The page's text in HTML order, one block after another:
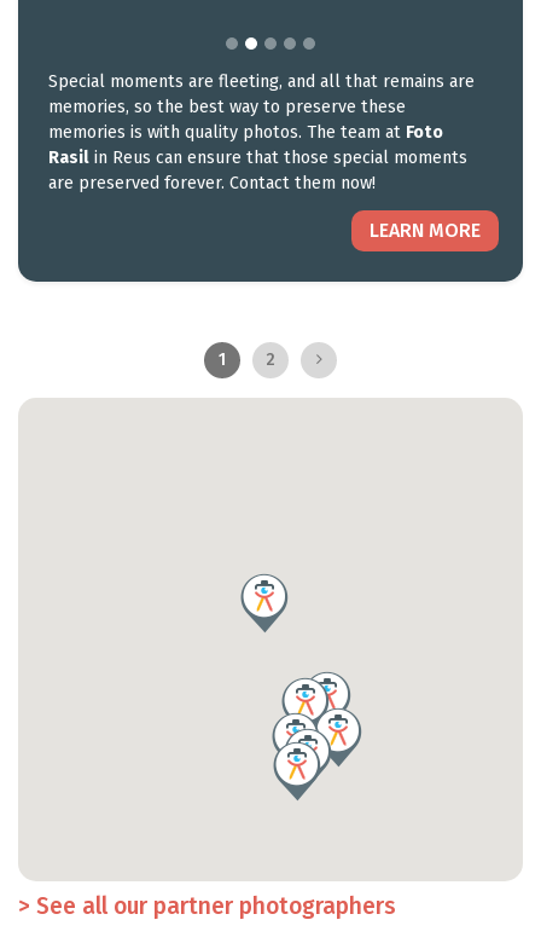
Special moments are fleeting, and all that remains are
memories, so the best way to preserve these
memories is with quality photos. The team at Foto
Rasil in Reus can ensure that those special moments
are preserved forever. Contact them now!
LEARN MORE
1 2
> See all our partner photographers